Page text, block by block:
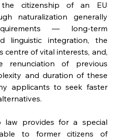
the citizenship of an EU
naturalization generally
— long-term
linguistic integration, the
centre of vital interests, and,
renunciation of previous
and duration of these
applicants to seek faster
law provides for a special
to former citizens of